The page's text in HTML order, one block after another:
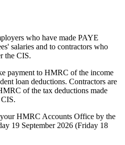
who have made PAYE
salaries and to contractors who
the CIS.
payment to HMRC of the income
loan deductions. Contractors are
of the tax deductions made
HMRC Accounts Office by the
19 September 2026 (Friday 18